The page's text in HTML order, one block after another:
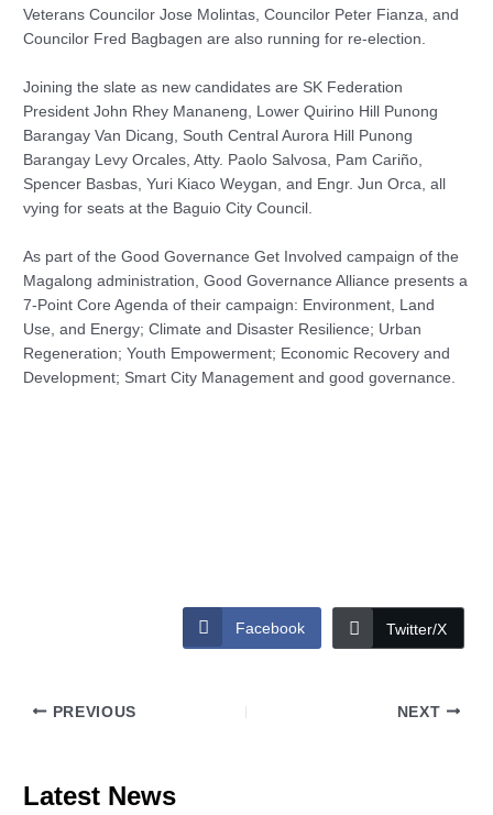
Veterans Councilor Jose Molintas, Councilor Peter Fianza, and
Councilor Fred Bagbagen are also running for re-election.
Joining the slate as new candidates are SK Federation
President John Rhey Mananeng, Lower Quirino Hill Punong
Barangay Van Dicang, South Central Aurora Hill Punong
Barangay Levy Orcales, Atty. Paolo Salvosa, Pam Cariño,
Spencer Basbas, Yuri Kiaco Weygan, and Engr. Jun Orca, all
vying for seats at the Baguio City Council.
As part of the Good Governance Get Involved campaign of the
Magalong administration, Good Governance Alliance presents a
7-Point Core Agenda of their campaign: Environment, Land
Use, and Energy; Climate and Disaster Resilience; Urban
Regeneration; Youth Empowerment; Economic Recovery and
Development; Smart City Management and good governance.
Facebook Twitter/X
PREVIOUS NEXT
Latest News